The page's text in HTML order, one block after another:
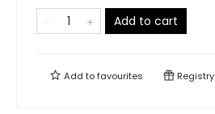
Add to cart
Add tofavourites Registry